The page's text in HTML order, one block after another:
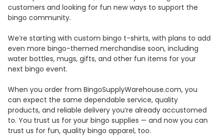
customers and looking for fun new ways to support the
bingo community.
We’re starting with custom bingo t-shirts, with plans to add
even more bingo-themed merchandise soon, including
water bottles, mugs, gifts, and other fun items for your
next bingo event.
When you order from BingoSupplyWarehouse.com, you
can expect the same dependable service, quality
products, and reliable delivery you’re already accustomed
to. You trust us for your bingo supplies — and now you can
trust us for fun, quality bingo apparel, too.